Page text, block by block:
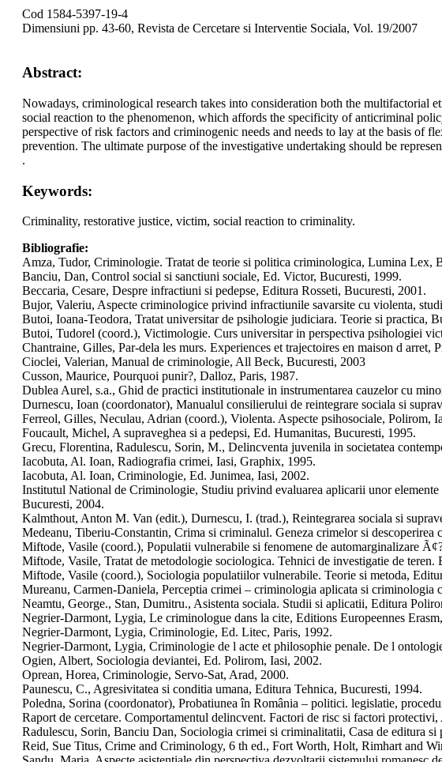
Cod 1584-5397-19-4
Dimensiuni pp. 43-60, Revista de Cercetare si Interventie Sociala, Vol. 19/2007
Abstract:
Nowadays, criminological research takes into consideration both the multifactorial
social reaction to the phenomenon, which affords the specificity of anticriminal
perspective of risk factors and criminogenic needs and needs to lay at the basis of
prevention. The ultimate purpose of the investigative undertaking should be
.
Keywords:
Criminality, restorative justice, victim, social reaction to criminality.
Bibliografie:
Amza, Tudor, Criminologie. Tratat de teorie si politica criminologica, Lumina Lex,
Banciu, Dan, Control social si sanctiuni sociale, Ed. Victor, Bucuresti, 1999.
Beccaria, Cesare, Despre infractiuni si pedepse, Editura Rosseti, Bucuresti, 2001.
Bujor, Valeriu, Aspecte criminologice privind infractiunile savarsite cu violenta,
Butoi, Ioana-Teodora, Tratat universitar de psihologie judiciara. Teorie si practica,
Butoi, Tudorel (coord.), Victimologie. Curs universitar in perspectiva psihologiei
Chantraine, Gilles, Par-dela les murs. Experiences et trajectoires en maison d arret,
Cioclei, Valerian, Manual de criminologie, All Beck, Bucuresti, 2003
Cusson, Maurice, Pourquoi punir?, Dalloz, Paris, 1987.
Dublea Aurel, s.a., Ghid de practici institutionale in instrumentarea cauzelor cu
Durnescu, Ioan (coordonator), Manualul consilierului de reintegrare sociala si
Ferreol, Gilles, Neculau, Adrian (coord.), Violenta. Aspecte psihosociale, Polirom,
Foucault, Michel, A supraveghea si a pedepsi, Ed. Humanitas, Bucuresti, 1995.
Grecu, Florentina, Radulescu, Sorin, M., Delincventa juvenila in societatea
Iacobuta, Al. Ioan, Radiografia crimei, Iasi, Graphix, 1995.
Iacobuta, Al. Ioan, Criminologie, Ed. Junimea, Iasi, 2002.
Institutul National de Criminologie, Studiu privind evaluarea aplicarii unor
Bucuresti, 2004.
Kalmthout, Anton M. Van (edit.), Durnescu, I. (trad.), Reintegrarea sociala si
Medeanu, Tiberiu-Constantin, Crima si criminalul. Geneza crimelor si
Miftode, Vasile (coord.), Populatii vulnerabile si fenomene de automarginalizare
Miftode, Vasile, Tratat de metodologie sociologica. Tehnici de investigatie de
Miftode, Vasile (coord.), Sociologia populatiilor vulnerabile. Teorie si metoda,
Mureanu, Carmen-Daniela, Perceptia crimei – criminologia aplicata si
Neamtu, George., Stan, Dumitru., Asistenta sociala. Studii si aplicatii, Editura
Negrier-Darmont, Lygia, Le criminologue dans la cite, Editions Europeennes
Negrier-Darmont, Lygia, Criminologie, Ed. Litec, Paris, 1992.
Negrier-Darmont, Lygia, Criminologie de l acte et philosophie penale. De l
Ogien, Albert, Sociologia deviantei, Ed. Polirom, Iasi, 2002.
Oprean, Horea, Criminologie, Servo-Sat, Arad, 2000.
Paunescu, C., Agresivitatea si conditia umana, Editura Tehnica, Bucuresti, 1994.
Poledna, Sorina (coordonator), Probatiunea în România – politici. legislatie,
Raport de cercetare. Comportamentul delincvent. Factori de risc si factori
Radulescu, Sorin, Banciu Dan, Sociologia crimei si criminalitatii, Casa de editura
Reid, Sue Titus, Crime and Criminology, 6 th ed., Fort Worth, Holt, Rimhart and